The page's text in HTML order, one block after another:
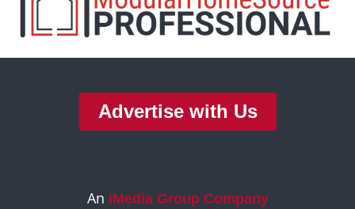
Advertise with Us
An iMedia Group Company